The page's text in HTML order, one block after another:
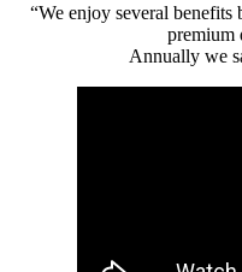
“We enjoy several benefits
premium
Annually we